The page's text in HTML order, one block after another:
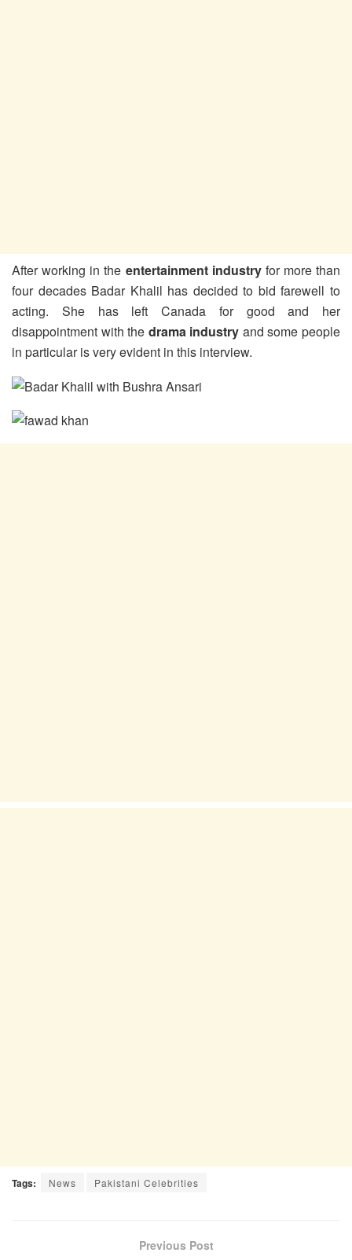
After working in the entertainment industryfor more than
four decades Badar Khalil has decided to bid farewell to
acting. She has left Canada for good and her
disappointment with the drama industry and some people
in particular is very evident in this interview.
Tags: News Pakistani Celebrities
Previous Post